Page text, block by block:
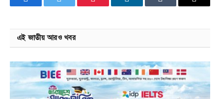
FacebookTwitter PinterestLinkedInTumblr Email
এই জাতীয় আরও খবর